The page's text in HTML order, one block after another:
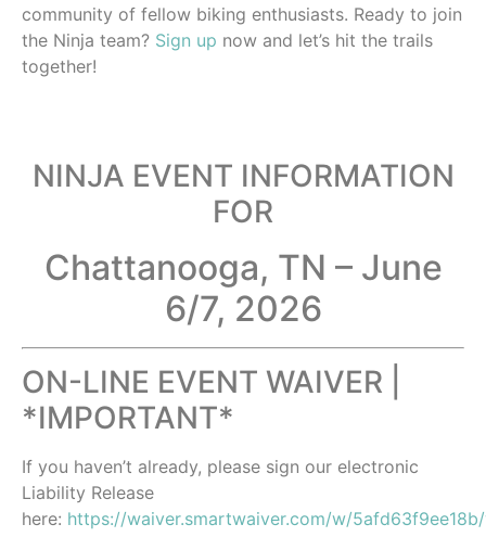
community of fellow biking enthusiasts. Ready to join
the Ninja team? Sign up now and let’s hit the trails
together!
NINJA EVENT INFORMATION
FOR
Chattanooga, TN – June
6/7, 2026
ON-LINE EVENT WAIVER |
*IMPORTANT*
If you haven’t already, please sign our electronic
Liability Release
here: https://waiver.smartwaiver.com/w/